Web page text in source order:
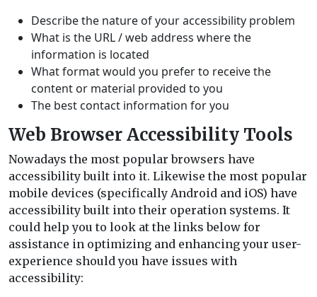
Describe the nature of your accessibility problem
What is the URL / web address where the
information is located
What format would you prefer to receive the
content or material provided to you
The best contact information for you
Web Browser Accessibility Tools
Nowadays the most popular browsers have
accessibility built into it. Likewise the most popular
mobile devices (specifically Android and iOS) have
accessibility built into their operation systems. It
could help you to look at the links below for
assistance in optimizing and enhancing your user-
experience should you have issues with
accessibility: